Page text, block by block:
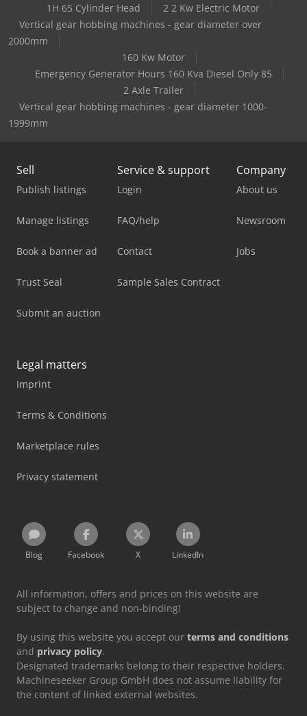
1H 65 Cylinder Head
2 2 Kw Electric Motor
Vertical gear hobbing machines - gear diameter over
2000mm
160 Kw Motor
Emergency Generator Hours 160 Kva Diesel Only 85
2 Axle Trailer
Vertical gear hobbing machines - gear diameter 1000-
1999mm
Sell
Publish listings
Manage listings
Book a banner ad
Trust Seal
Submit an auction
Service & support
Login
FAQ/help
Contact
Sample Sales Contract
Company
About us
Newsroom
Jobs
Legal matters
Imprint
Terms & Conditions
Marketplace rules
Privacy statement
Blog Facebook X LinkedIn
All information, offers and prices on this website are
subject to change and non-binding!
By using this website you accept our terms and conditions
and privacy policy.
Designated trademarks belong to their respective holders.
Machineseeker Group GmbH does not assume liability for
the content of linked external websites.